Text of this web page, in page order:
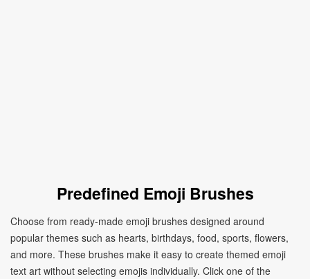
Predefined Emoji Brushes
Choose from ready-made emoji brushes designed around
popular themes such as hearts, birthdays, food, sports, flowers,
and more. These brushes make it easy to create themed emoji
text art without selecting emojis individually. Click one of the